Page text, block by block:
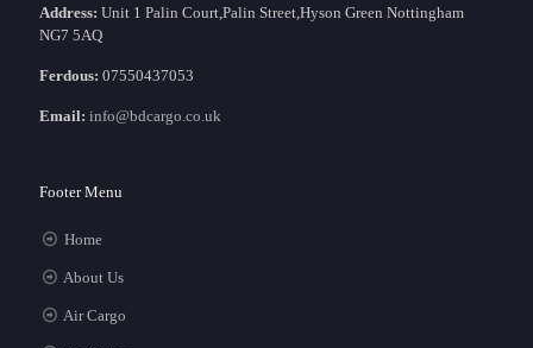
Address: Unit 1 Palin Court,Palin Street,Hyson Green Nottingham
NG7 5AQ
Ferdous: 07550437053
Email: info@bdcargo.co.uk
Footer Menu
Home
About Us
Air Cargo